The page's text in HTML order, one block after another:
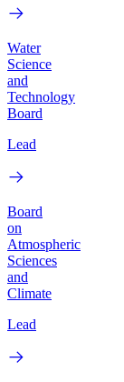
Water
Science
and
Technology
Board
Lead
Board
on
Atmospheric
Sciences
and
Climate
Lead